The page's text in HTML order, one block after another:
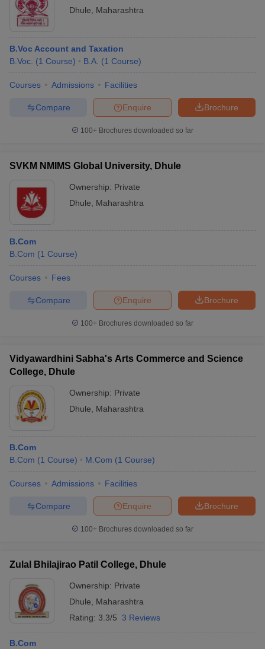
Dhule Maharashtra
B.Voc Account and Taxation
B.Voc. (1 Course) B.A. (1 Course)
Courses Admissions Facilities
Brochure
Enquire
Compare
100+ Brochures downloaded so far
SVKM NMIMS Global University, Dhule
Ownership: Private
Dhule
Maharashtra
B.Com
B.Com (1 Course)
Courses Fees
Brochure
Enquire
Compare
100+ Brochures downloaded so far
Vidyawardhini Sabha's Arts Commerce and Science
College, Dhule
Ownership: Private
Dhule
Maharashtra
B.Com
B.Com (1 Course) M.Com (1 Course)
Courses Admissions Facilities
Brochure
Enquire
Compare
100+ Brochures downloaded so far
Zulal Bhilajirao Patil College, Dhule
Ownership: Private
Dhule
Maharashtra
Rating: 3.3/5 3 Reviews
B.Com